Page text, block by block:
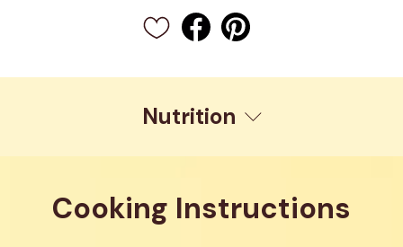
Nutrition
Cooking Instructions